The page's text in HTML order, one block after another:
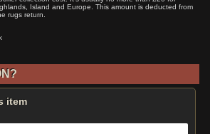
Island and Europe. This amount is deducted from
rugs return.
item